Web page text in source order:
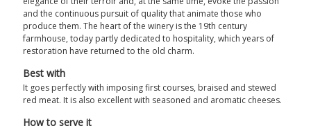
and the continuous pursuit of quality that animate those who
produce them. The heart of the winery is the 19th century
farmhouse, today partly dedicated to hospitality, which years of
restoration have returned to the old charm.
Best with
It goes perfectly with imposing first courses, braised and stewed
red meat. It is also excellent with seasoned and aromatic cheeses.
How to serve it